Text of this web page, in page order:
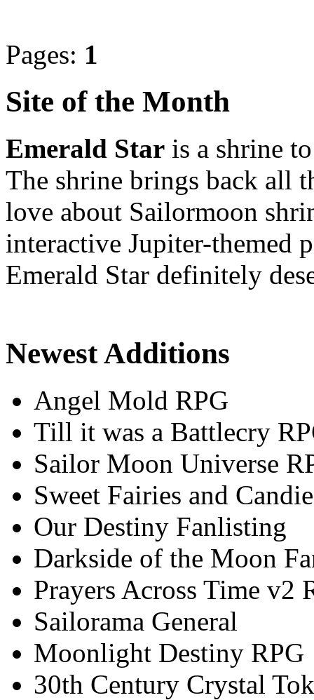
Pages: 1
Site of the Month
Emerald Star is a shrine
The shrine brings back all
love about Sailormoon
interactive Jupiter-themed
Emerald Star definitely
Newest Additions
Angel Mold RPG
Till it was a Battlecry
Sailor Moon Universe
Sweet Fairies and
Our Destiny Fanlisting
Darkside of the Moon
Prayers Across Time v2
Sailorama General
Moonlight Destiny RPG
30th Century Crystal